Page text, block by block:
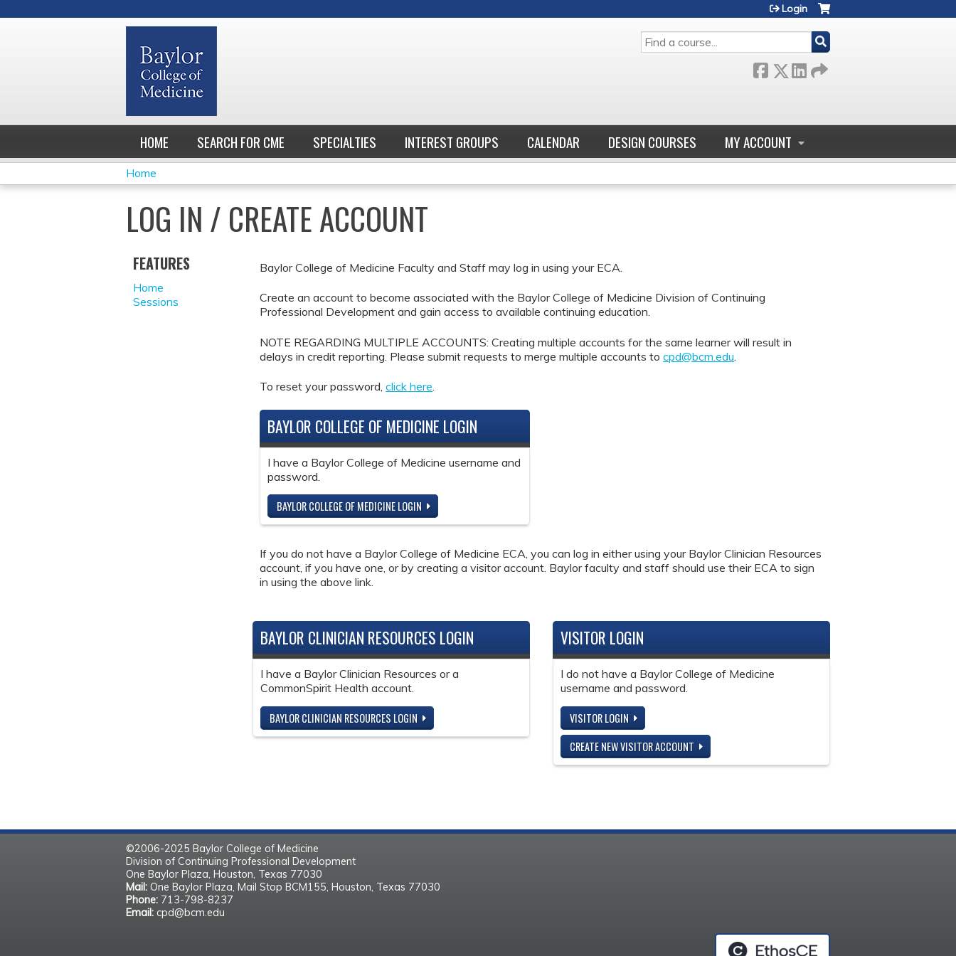
SEARCH
Login
HOME SEARCH FOR CME SPECIALTIES INTEREST GROUPS CALENDAR DESIGN COURSES MY ACCOUNT
YOU
ARE
HERE
Home
LOG IN / CREATE ACCOUNT
Baylor College of Medicine Faculty and Staff may log in using your ECA.
Create an account to become associated with the Baylor College of Medicine Division of Continuing
Professional Development and gain access to available continuing education.
NOTE REGARDING MULTIPLE ACCOUNTS: Creating multiple accounts for the same learner will result in
delays in credit reporting. Please submit requests to merge multiple accounts tocpd@bcm.edu
To reset your password,click here.
BAYLOR COLLEGE OF MEDICINE LOGIN
I have a Baylor College of Medicine username and
password.
BAYLOR COLLEGE OF MEDICINE LOGIN
If you do not have a Baylor College of Medicine ECA, you can log in either using your Baylor Clinician Resources
account, if you have one, or by creating a visitor account. Baylor faculty and staff should use their ECA to sign
in using the above link.
BAYLOR CLINICIAN RESOURCES LOGIN
I have a Baylor Clinician Resources or a
CommonSpirit Health account.
BAYLOR CLINICIAN RESOURCES LOGIN
VISITOR LOGIN
I do not have a Baylor College of Medicine
username and password.
VISITOR LOGIN
CREATE NEW VISITOR ACCOUNT
FEATURES
Home
Sessions
©2006-2025 Baylor College of Medicine
Division of Continuing Professional Development
One Baylor Plaza, Houston, Texas 77030
Mail: One Baylor Plaza, Mail Stop BCM155, Houston, Texas 77030
Phone: 713-798-8237
Email: cpd@bcm.edu